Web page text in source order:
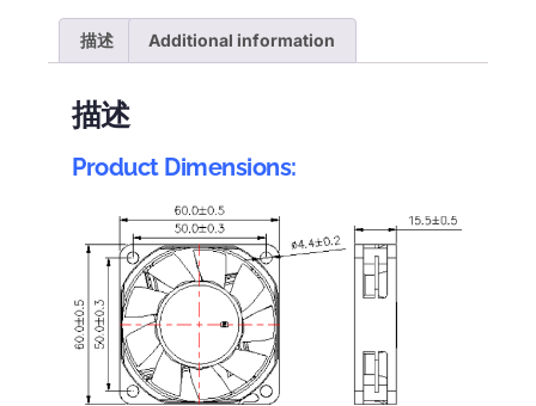
描述 Additional information
描述
Product Dimensions: